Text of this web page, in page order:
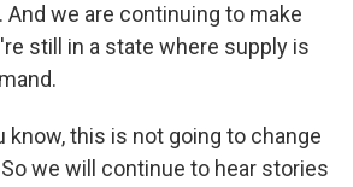
And we are continuing to make
still in a state where supply is
know, this is not going to change
we will continue to hear stories